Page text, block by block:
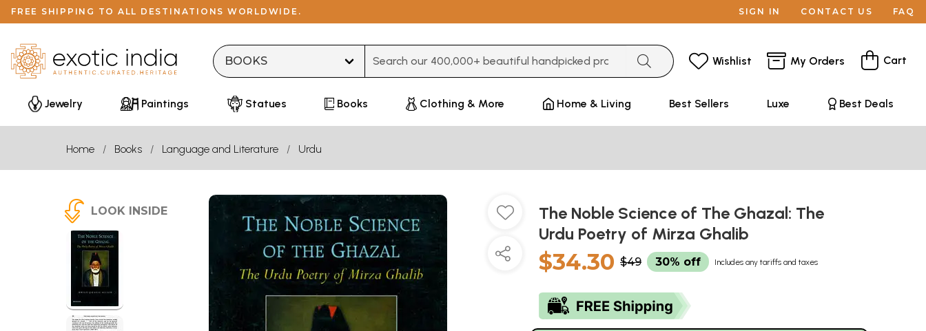
FREE SHIPPING TO ALL DESTINATIONS WORLDWIDE. SIGN IN CONTACT US FAQ
Wishlist My Orders Cart
Jewelry Paintings Statues Books Clothing & More Home & Living Best Sellers Luxe Best Deals
Home Books Language and Literature Urdu
LOOK INSIDE
The Noble Science of The Ghazal: The
Urdu Poetry of Mirza Ghalib
$34.30 $49 30% off Includes any tariffs and taxes